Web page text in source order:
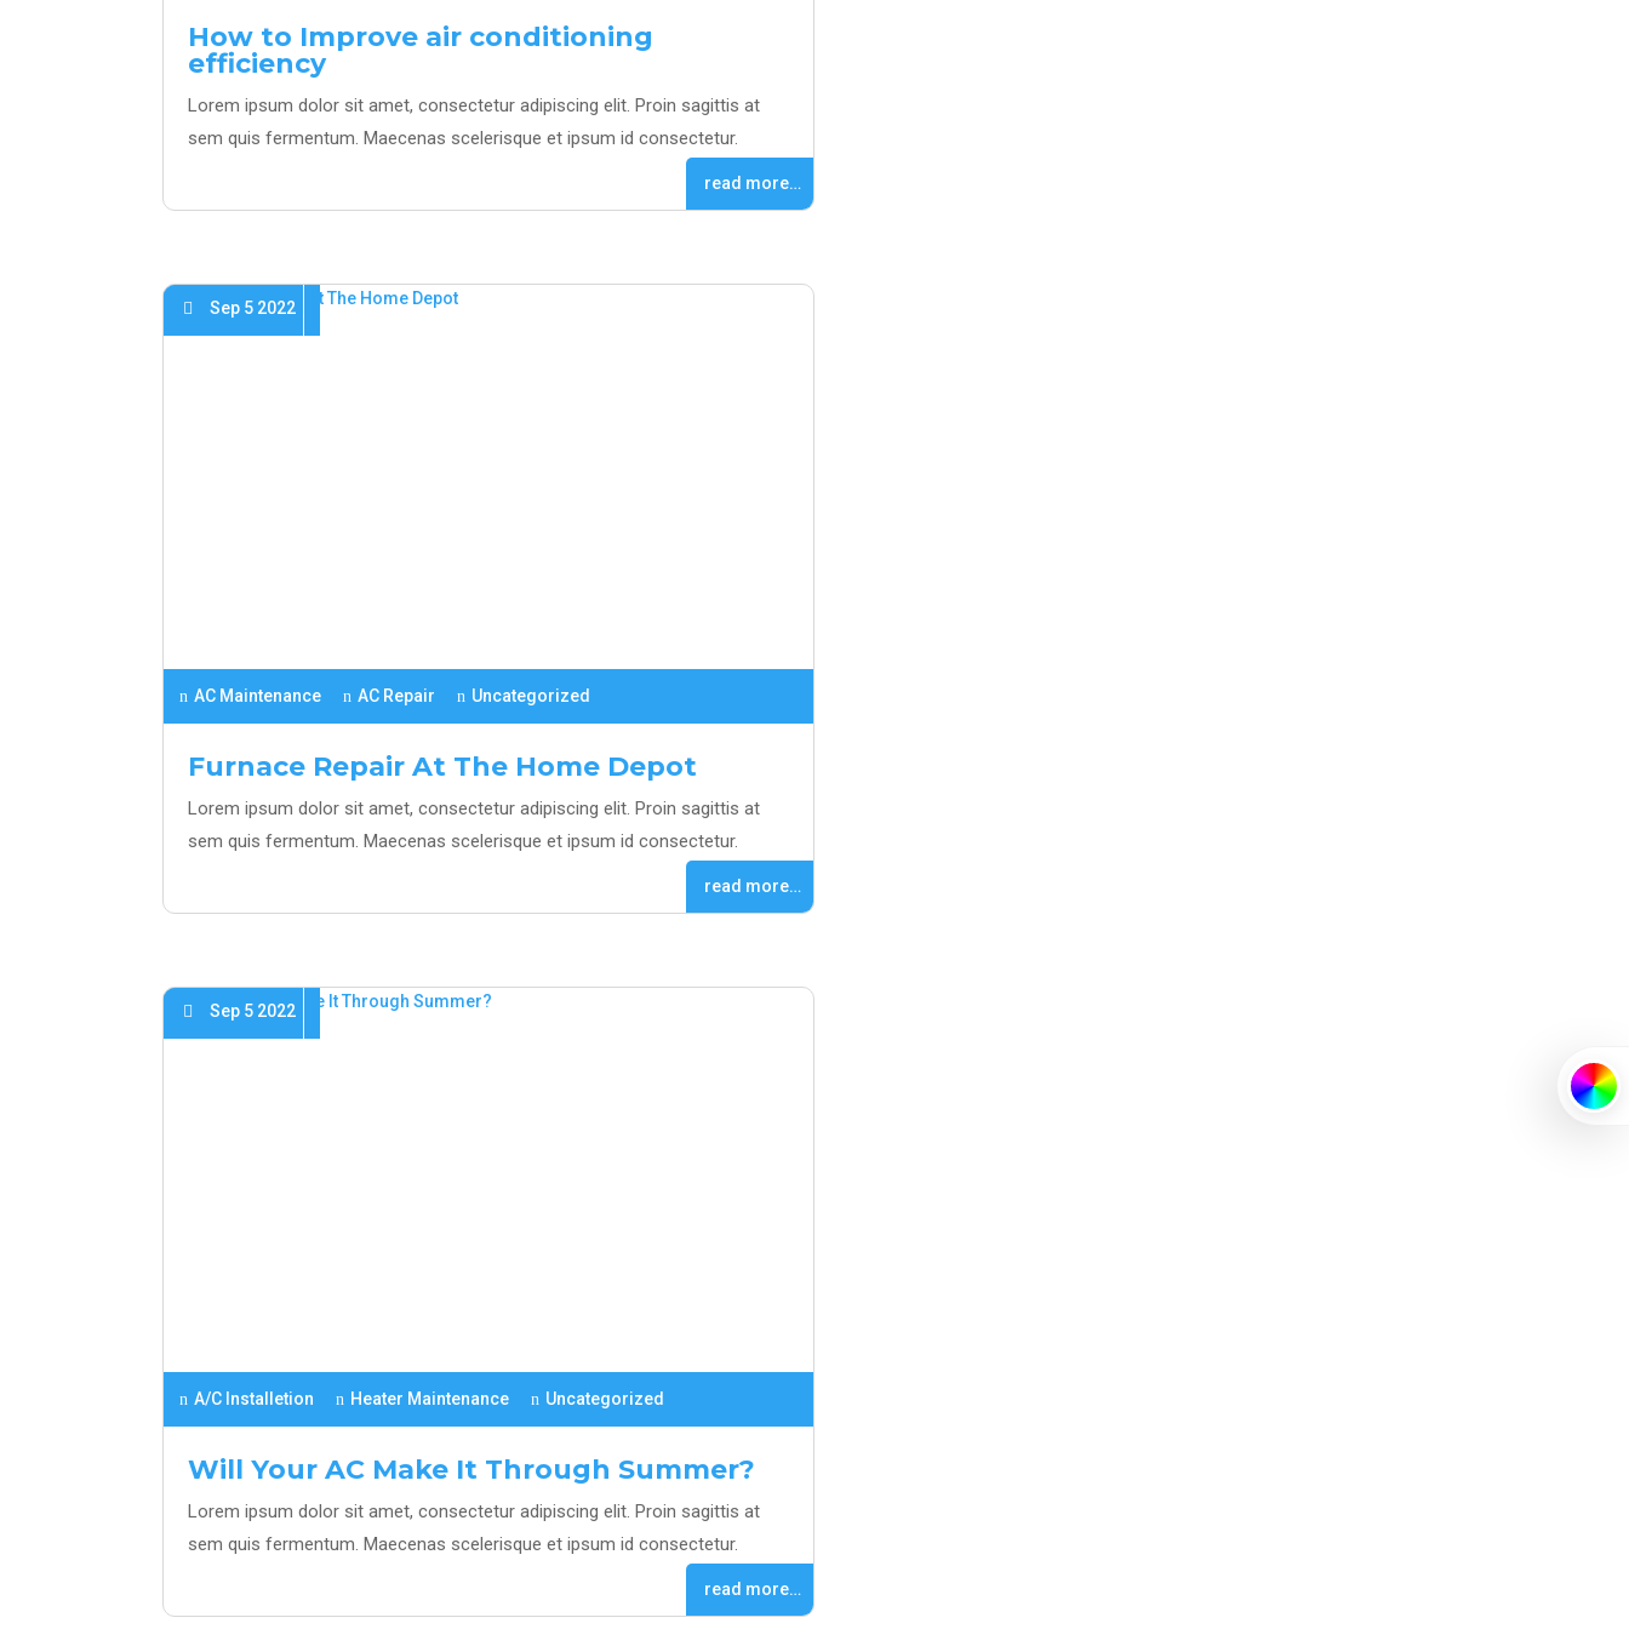
How to Improve air conditioning
efficiency
Lorem ipsum dolor sit amet, consectetur adipiscing elit. Proin sagittis at
sem quis fermentum. Maecenas scelerisque et ipsum id consectetur.
read more…
Furnace Repair At The Home Depot
Sep 5 2022
AC Maintenance AC Repair Uncategorized
Lorem ipsum dolor sit amet, consectetur adipiscing elit. Proin sagittis at
sem quis fermentum. Maecenas scelerisque et ipsum id consectetur.
read more…
Will Your AC Make It Through Summer?
Sep 5 2022
A/C Installetion Heater Maintenance Uncategorized
Lorem ipsum dolor sit amet, consectetur adipiscing elit. Proin sagittis at
sem quis fermentum. Maecenas scelerisque et ipsum id consectetur.
read more…